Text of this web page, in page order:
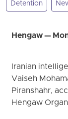
Detention
Hengaw —
Iranian
Vaiseh
Piranshahr,
Hengaw